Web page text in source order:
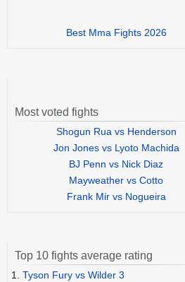
Best Mma Fights 2026
Most voted fights
Shogun Rua vs Henderson
Jon Jones vs Lyoto Machida
BJ Penn vs Nick Diaz
Mayweather vs Cotto
Frank Mir vs Nogueira
Top 10 fights average rating
1. Tyson Fury vs Wilder 3